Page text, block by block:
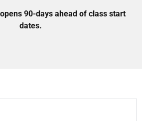
90-days ahead of class start
dates.